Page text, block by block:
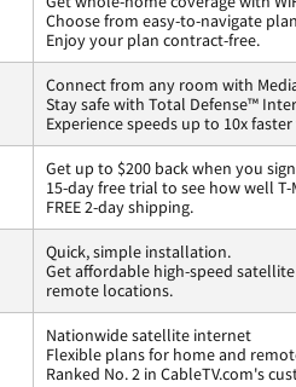
Choose from easy-to-navigate
Enjoy your plan contract-free.
Connect from any room with
Stay safe with Total Defense™
Experience speeds up to 10x
Get up to $200 back when you
15-day free trial to see how well
FREE 2-day shipping.
Quick, simple installation.
Get affordable high-speed
remote locations.
Nationwide satellite internet
Flexible plans for home and
Ranked No. 2 in CableTV.com's